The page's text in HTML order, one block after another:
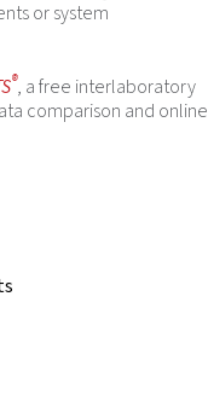
or system
®, a free interlaboratory
comparison and online